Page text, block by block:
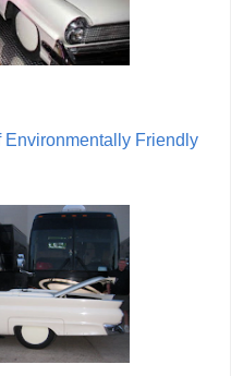
Environmentally Friendly